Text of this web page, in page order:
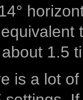
1.5
is a lot